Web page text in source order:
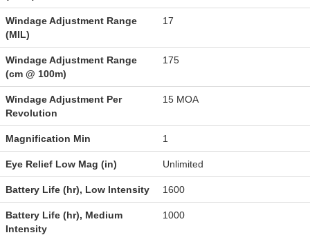
Windage Adjustment Range
(MIL)
17
Windage Adjustment Range
(cm @ 100m)
175
Windage Adjustment Per
Revolution
15 MOA
Magnification Min 1
Eye Relief Low Mag (in) Unlimited
Battery Life (hr), Low Intensity 1600
Battery Life (hr), Medium
Intensity
1000